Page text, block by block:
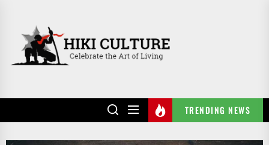
content
TRENDING NEWS